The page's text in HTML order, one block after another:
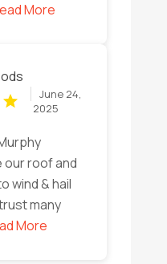
More
June 24,
2025
roof and
wind & hail
many
More